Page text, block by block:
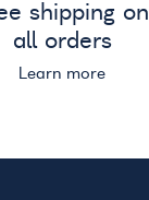
shipping on
all orders
Learn more